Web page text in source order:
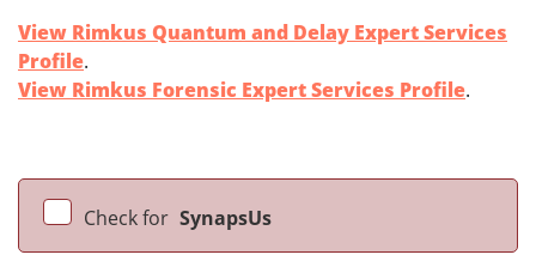
View Rimkus Quantum and Delay Expert Services
Profile.
View Rimkus Forensic Expert Services Profile.
Check for SynapsUs